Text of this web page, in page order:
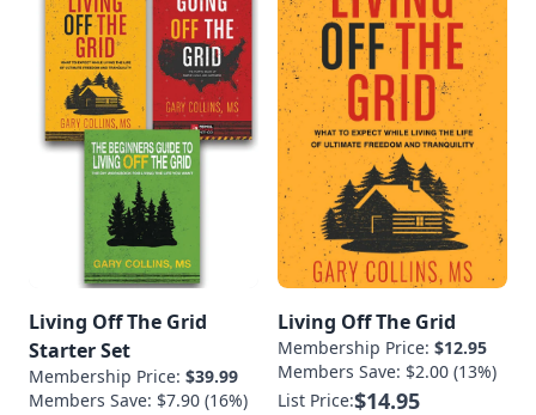
Living Off The Grid
Starter Set
Membership Price: $39.99
Members Save: $7.90 (16%)
Living Off The Grid
Membership Price: $12.95
Members Save: $2.00 (13%)
List Price:$14.95